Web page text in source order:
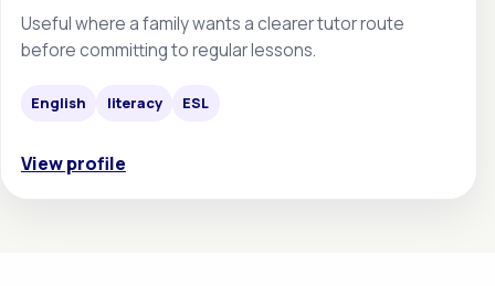
Useful where a family wants a clearer tutor route
before committing to regular lessons.
English literacy ESL
View profile